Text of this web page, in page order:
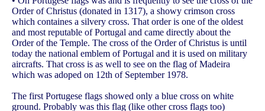
Order of Christus (donated in 1317), a showy crimson cross
which containes a silvery cross. That order is one of the oldest
and most reputable of Portugal and came directly about the
Order of the Temple. The cross of the Order of Christus is until
today the national emblem of Portugal and it is used on military
aircrafts. That cross is as well to see on the flag of Madeira
which was adoped on 12th of September 1978.
The first Portugese flags showed only a blue cross on white
ground. Probably was this flag (like other cross flags too)